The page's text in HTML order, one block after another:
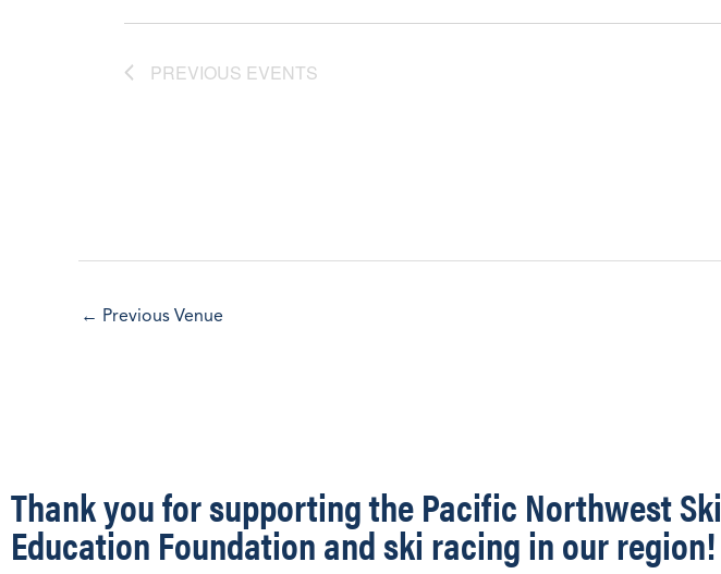
PREVIOUS EVENTS
← Previous Venue
Thank you for supporting the Pacific Northwest Ski
Education Foundation and ski racing in our region!